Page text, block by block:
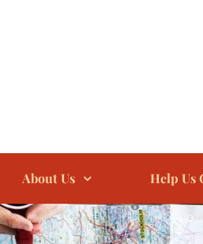
About Us Help Us